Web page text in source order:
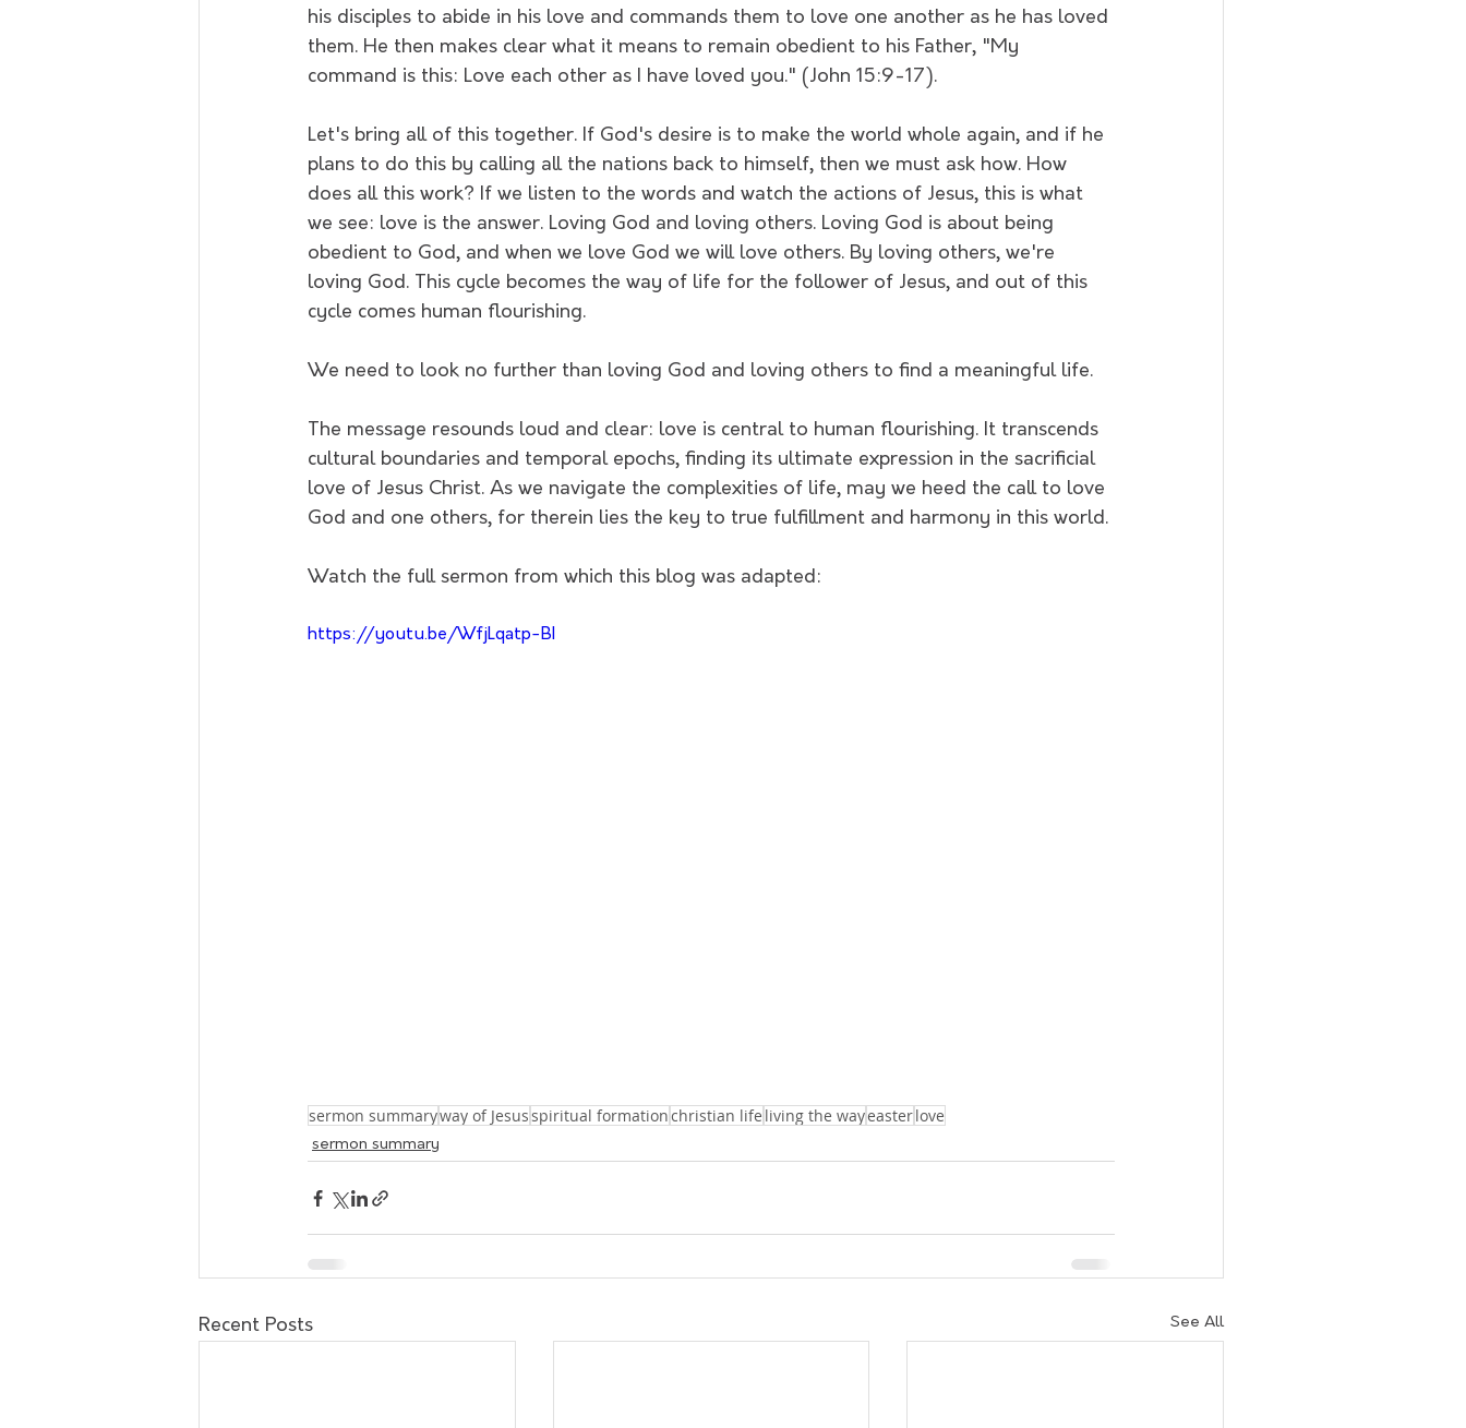
his disciples to abide in his love and commands them to love one another as he has loved
them. He then makes clear what it means to remain obedient to his Father, "My
command is this: Love each other as I have loved you." (John 15:9-17).
Let's bring all of this together. If God's desire is to make the world whole again, and if he
plans to do this by calling all the nations back to himself, then we must ask how. How
does all this work? If we listen to the words and watch the actions of Jesus, this is what
we see: love is the answer. Loving God and loving others. Loving God is about being
obedient to God, and when we love God we will love others. By loving others, we're
loving God. This cycle becomes the way of life for the follower of Jesus, and out of this
cycle comes human flourishing.
We need to look no further than loving God and loving others to find a meaningful life.
The message resounds loud and clear: love is central to human flourishing. It transcends
cultural boundaries and temporal epochs, finding its ultimate expression in the sacrificial
love of Jesus Christ. As we navigate the complexities of life, may we heed the call to love
God and one others, for therein lies the key to true fulfillment and harmony in this world.
Watch the full sermon from which this blog was adapted:
https://youtu.be/WfjLqatp-BI
sermon summaryway of Jesusspiritual formationchristian life living the wayeasterlove
sermon summary
Recent Posts See All